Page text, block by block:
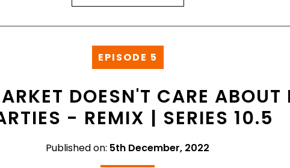
EPISODE 5
DOESN'T CARE ABOUT
- REMIX | SERIES 10.5
Published on: 5th December, 2022